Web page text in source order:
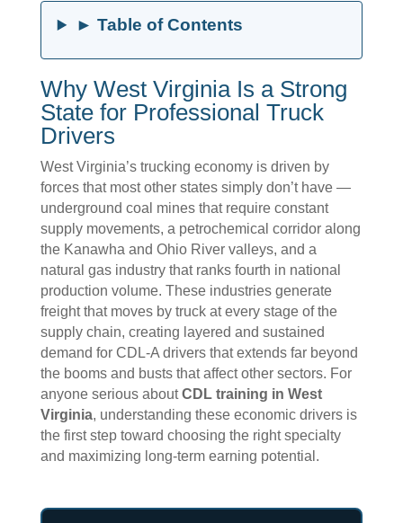
► Table of Contents
Why West Virginia Is a Strong
State for Professional Truck
Drivers
West Virginia’s trucking economy is driven by
forces that most other states simply don’t have —
underground coal mines that require constant
supply movements, a petrochemical corridor along
the Kanawha and Ohio River valleys, and a
natural gas industry that ranks fourth in national
production volume. These industries generate
freight that moves by truck at every stage of the
supply chain, creating layered and sustained
demand for CDL-A drivers that extends far beyond
the booms and busts that affect other sectors. For
anyone serious aboutCDL training in West
Virginia, understanding these economic drivers is
the first step toward choosing the right specialty
and maximizing long-term earning potential.